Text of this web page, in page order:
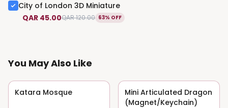
City of London 3D Miniature
QAR 45.00QAR 120.00 63% OFF
You May Also Like
75% OFF
Katara Mosque 75% OFF
Mini Articulated Dragon
(Magnet/Keychain)